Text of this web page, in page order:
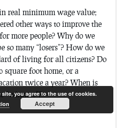
real minimum wage value;
other ways to improve the
more people? Why do we
so many “losers”? How do we
of living for all citizens? Do
square foot home, or a
twice a year? When is
“winners”?
you agree to the use of cookies.
Accept